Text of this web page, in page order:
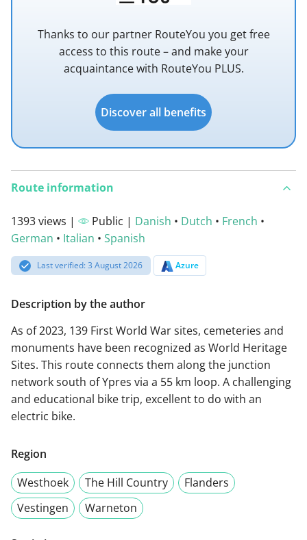
Thanks to our partner RouteYou you get free
access to this route – and make your
acquaintance with RouteYou PLUS.
Discover all benefits
Route information
1393 views | Public | Danish • Dutch • French •
German • Italian • Spanish
Last verified: 3 August 2026 Azure
Description by the author
As of 2023, 139 First World War sites, cemeteries and
monuments have been recognized as World Heritage
Sites. This route connects them along the junction
network south of Ypres via a 55 km loop. A challenging
and educational bike trip, excellent to do with an
electric bike.
Region
Westhoek
The Hill Country
Flanders
Vestingen
Warneton